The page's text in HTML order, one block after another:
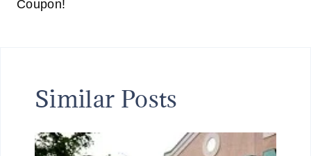
Coupon!
Similar Posts